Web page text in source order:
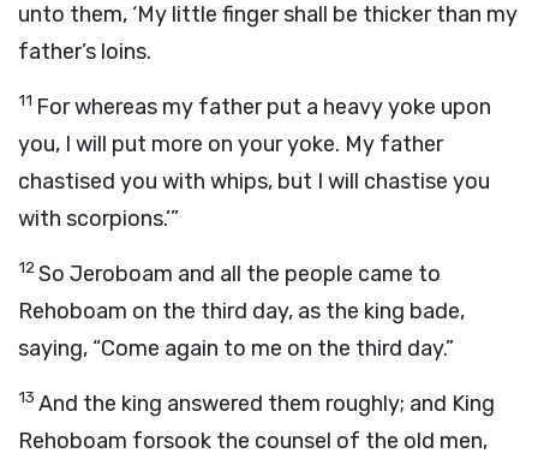
unto them, ‘My little finger shall be thicker than my
father’s loins.
11 For whereas my father put a heavy yoke upon
you, I will put more on your yoke. My father
chastised you with whips, but I will chastise you
with scorpions.’”
12So Jeroboam and all the people came to
Rehoboam on the third day, as the king bade,
saying, “Come again to me on the third day.”
13 And the king answered them roughly; and King
Rehoboam forsook the counsel of the old men,